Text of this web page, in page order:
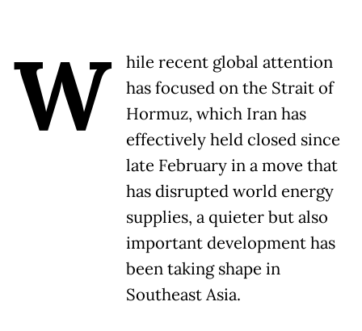
W
hile recent global attention
has focused on the Strait of
Hormuz, which Iran has
effectively held closed since
late February in a move that
has disrupted world energy
supplies, a quieter but also
important development has
been taking shape in
Southeast Asia.